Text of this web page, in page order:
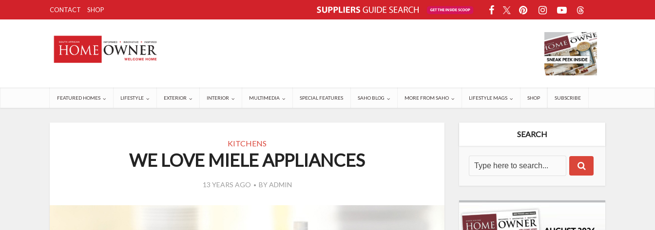
CONTACT SHOP
FEATURED HOMES LIFESTYLE EXTERIOR INTERIOR MULTIMEDIA SPECIAL FEATURES SAHO BLOG MORE FROM SAHO LIFESTYLE MAGS SHOP SUBSCRIBE
KITCHENS
WE LOVE MIELE APPLIANCES
13 YEARS AGO BYADMIN
SEARCH